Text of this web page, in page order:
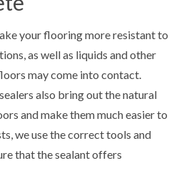
your flooring more resistant to
as well as liquids and other
may come into contact.
also bring out the natural
and make them much easier to
we use the correct tools and
that the sealant offers